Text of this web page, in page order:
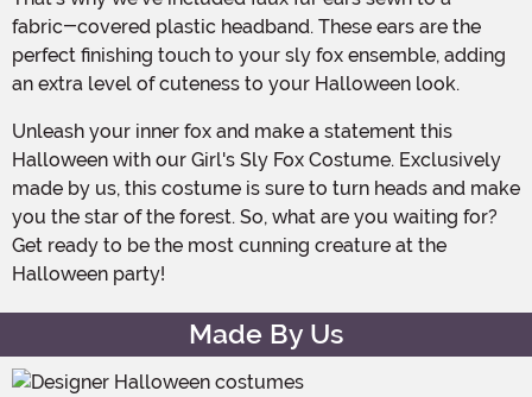
fabric-covered plastic headband. These ears are the
perfect finishing touch to your sly fox ensemble, adding
an extra level of cuteness to your Halloween look.
Unleash your inner fox and make a statement this
Halloween with our Girl's Sly Fox Costume. Exclusively
made by us, this costume is sure to turn heads and make
you the star of the forest. So, what are you waiting for?
Get ready to be the most cunning creature at the
Halloween party!
Made By Us